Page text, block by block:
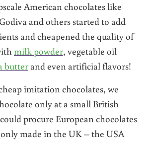
American chocolates like
and others started to add
and cheapened the quality of
milk powder, vegetable oil
butterand even artificial flavors!
imitation chocolates, we
only at a small British
procure European chocolates
made in the UK – the USA